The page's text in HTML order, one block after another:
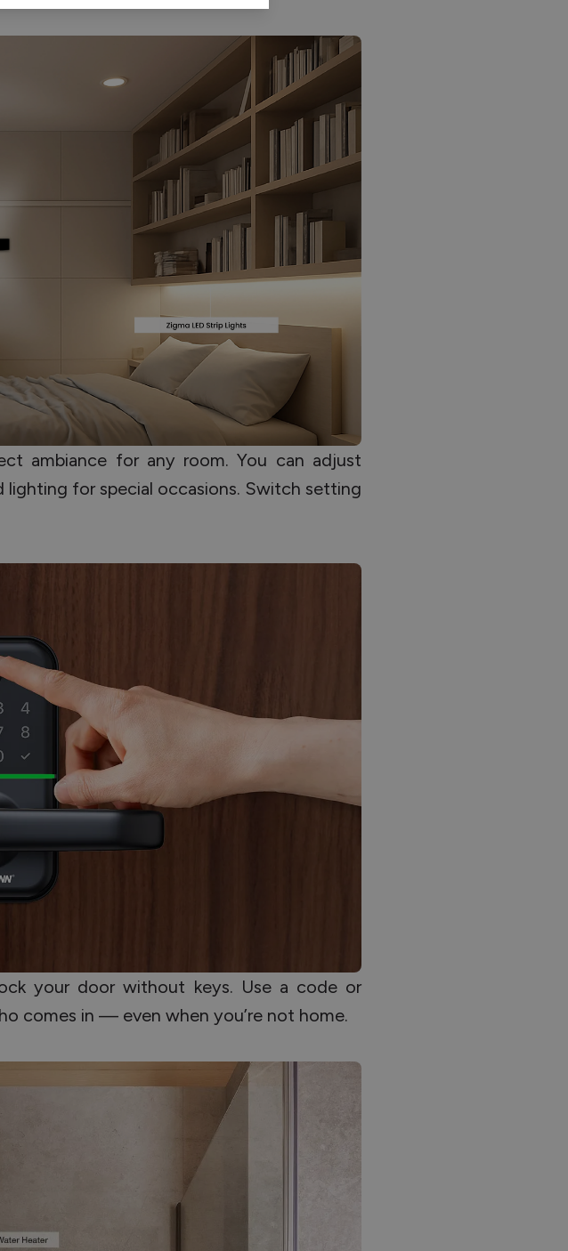
ambiance for any room. You can adjust
lighting for special occasions. Switch setting
your door without keys. Use a code or
comes in — even when you’re not home.